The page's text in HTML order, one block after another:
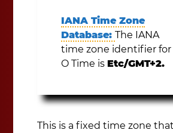
IANA Time Zone
Database:The IANA
time zone identifier for
O Time isEtc/GMT+2.
This is a fixed time zone